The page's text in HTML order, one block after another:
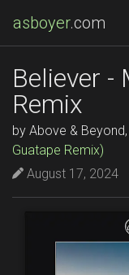
asboyer.com
Believer -
Remix
by Above &
Guatape Remix)
August 17, 2024